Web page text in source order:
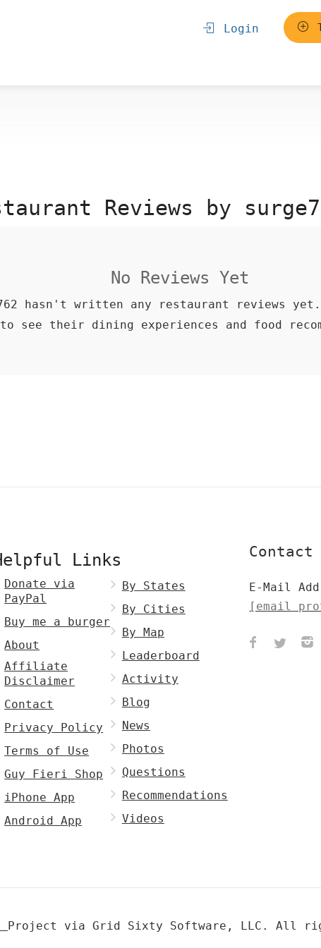
Login
Reviews by
No Reviews Yet
hasn't written any restaurant reviews yet.
see their dining experiences and food
Links
Donate via
PayPal
Buy me a burger
About
Affiliate
Disclaimer
Contact
Privacy Policy
Terms of Use
Guy Fieri Shop
iPhone App
Android App
By States
By Cities
By Map
Leaderboard
Activity
Blog
News
Photos
Questions
Recommendations
Videos
Contact
E-Mail
[email
Project via Grid Sixty Software, LLC. All